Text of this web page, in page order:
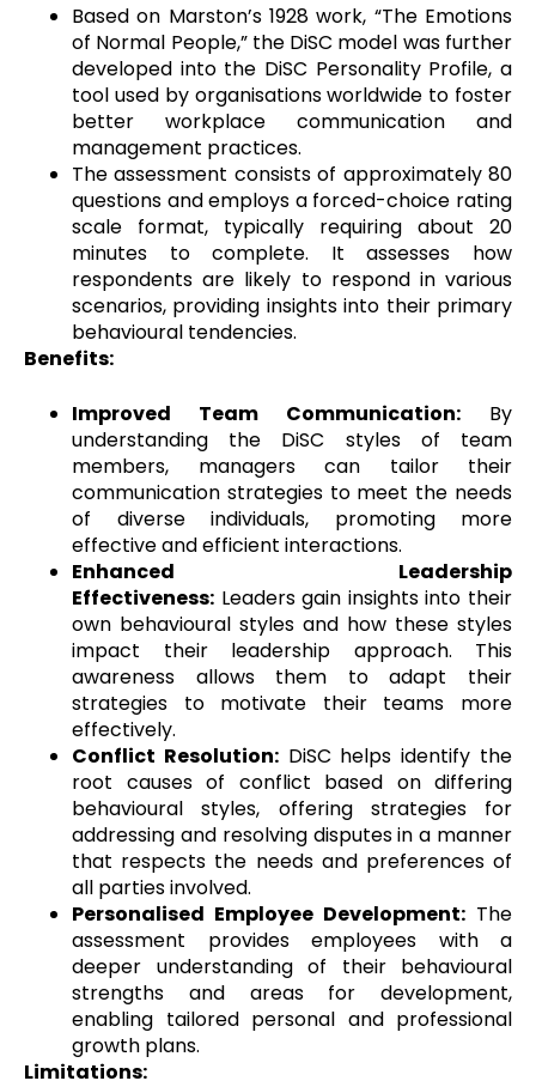
Based on Marston’s 1928 work, “The Emotions
of Normal People,” the DiSC model was further
developed into the DiSC Personality Profile, a
tool used by organisations worldwide to foster
better workplace communication and
management practices.
The assessment consists of approximately 80
questions and employs a forced-choice rating
scale format, typically requiring about 20
minutes to complete. It assesses how
respondents are likely to respond in various
scenarios, providing insights into their primary
behavioural tendencies.
Benefits:
Improved Team Communication: By
understanding the DiSC styles of team
members, managers can tailor their
communication strategies to meet the needs
of diverse individuals, promoting more
effective and efficient interactions.
Enhanced Leadership
Effectiveness: Leaders gain insights into their
own behavioural styles and how these styles
impact their leadership approach. This
awareness allows them to adapt their
strategies to motivate their teams more
effectively.
Conflict Resolution:DiSC helps identify the
root causes of conflict based on differing
behavioural styles, offering strategies for
addressing and resolving disputes in a manner
that respects the needs and preferences of
all parties involved.
Personalised Employee Development: The
assessment provides employees with a
deeper understanding of their behavioural
strengths and areas for development,
enabling tailored personal and professional
growth plans.
Limitations: